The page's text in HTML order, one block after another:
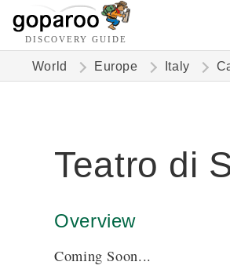
DISCOVERY GUIDE
World Europe Italy
Teatro di
Overview
Coming Soon...